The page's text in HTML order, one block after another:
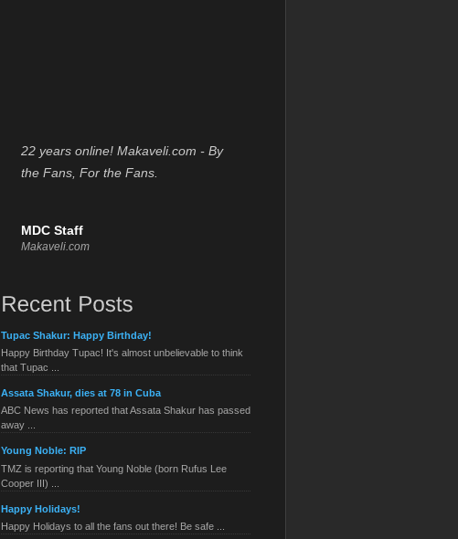
22 years online! Makaveli.com - By
the Fans, For the Fans.
MDC Staff
Makaveli.com
Tupac Shakur: Happy Birthday!
Happy Birthday Tupac! It's almost unbelievable to think
that Tupac ...
Assata Shakur, dies at 78 in Cuba
ABC News has reported that Assata Shakur has passed
away ...
Young Noble: RIP
TMZ is reporting that Young Noble (born Rufus Lee
Cooper III) ...
Happy Holidays!
Happy Holidays to all the fans out there! Be safe ...